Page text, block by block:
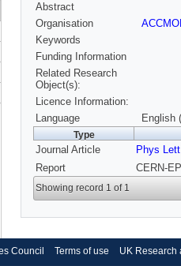
Abstract
Organisation
Keywords
Funding Information
Related Research
Object(s):
Licence Information:
Language
English
Type
Journal Article
Phys
Report
CERN-
Showing record 1 of 1
Council Terms of use UK Research